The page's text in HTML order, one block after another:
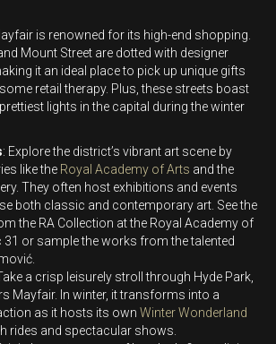
is renowned for its high-end shopping.
Mount Street are dotted with designer
it an ideal place to pick up unique gifts
retail therapy. Plus, these streets boast
lights in the capital during the winter
: Explore the district’s vibrant art scene by
like the Royal Academy of Arts and the
They often host exhibitions and events
both classic and contemporary art. See the
the RA Collection at the Royal Academy of
31 or sample the works from the talented
a crisp leisurely stroll through Hyde Park,
Mayfair. In winter, it transforms into a
as it hosts its own Winter Wonderland
rides and spectacular shows.